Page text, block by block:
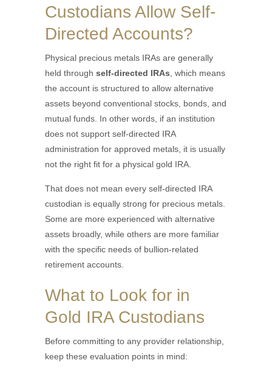
Custodians Allow Self-
Directed Accounts?
Physical precious metals IRAs are generally
held through self-directed IRAs , which means
the account is structured to allow alternative
assets beyond conventional stocks, bonds, and
mutual funds. In other words, if an institution
does not support self-directed IRA
administration for approved metals, it is usually
not the right fit for a physical gold IRA.
That does not mean every self-directed IRA
custodian is equally strong for precious metals.
Some are more experienced with alternative
assets broadly, while others are more familiar
with the specific needs of bullion-related
retirement accounts.
What to Look for in
Gold IRA Custodians
Before committing to any provider relationship,
keep these evaluation points in mind: